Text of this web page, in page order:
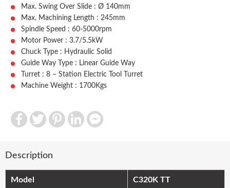
Max. Swing Over Slide : Ø 140mm
Max. Machining Length : 245mm
Spindle Speed : 60-5000rpm
Motor Power : 3.7/5.5kW
Chuck Type : Hydraulic Solid
Guide Way Type : Linear Guide Way
Turret : 8 – Station Electric Tool Turret
Machine Weight : 1700Kgs
Facebook
TwitterPinterestLinkedInFacebook
Messenger
Description
Model C320K TT